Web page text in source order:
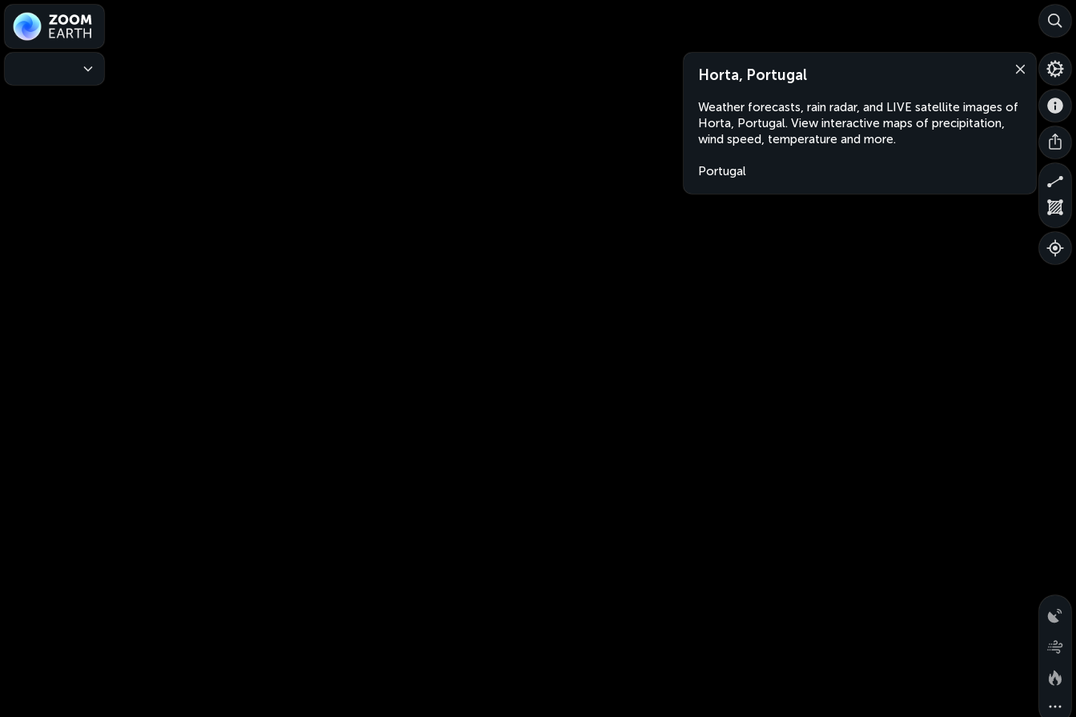
Horta, Portugal
Weather forecasts, rain radar, and LIVE satellite images of
Horta, Portugal. View interactive maps of precipitation,
wind speed, temperature and more.
Portugal